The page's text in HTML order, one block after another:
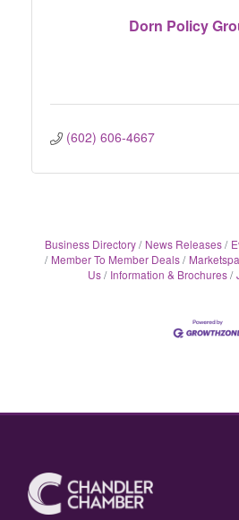
Dorn Policy
(602) 606-4667
Business Directory News Releases
Member To Member Deals
Us
Information & Brochures